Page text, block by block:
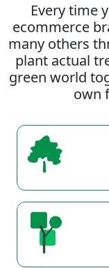
Every time
ecommerce
many others
plant actual
green world
own